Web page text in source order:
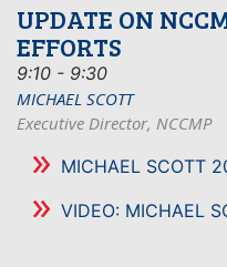
UPDATE ON
EFFORTS
9:10 - 9:30
MICHAEL SCOTT
Executive Director, NCCMP
MICHAEL SCOTT
VIDEO: MICHAEL